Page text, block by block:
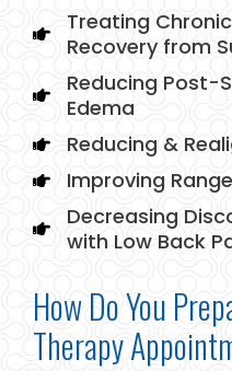
Treating
Recovery from
Reducing Post-
Edema
Reducing &
Improving
Decreasing
with Low Back
How Do You
Therapy